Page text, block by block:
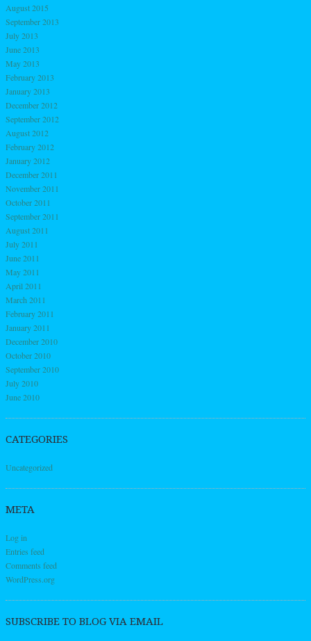
August 2015
September 2013
July 2013
June 2013
May 2013
February 2013
January 2013
December 2012
September 2012
August 2012
February 2012
January 2012
December 2011
November 2011
October 2011
September 2011
August 2011
July 2011
June 2011
May 2011
April 2011
March 2011
February 2011
January 2011
December 2010
October 2010
September 2010
July 2010
June 2010
CATEGORIES
Uncategorized
META
Log in
Entries feed
Comments feed
WordPress.org
SUBSCRIBE TO BLOG VIA EMAIL